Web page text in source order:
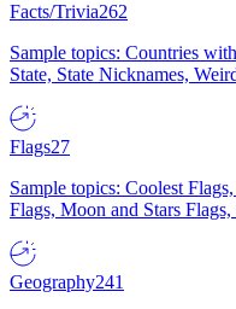
Facts/Trivia262
Sample topics: Countries
State, State Nicknames,
Flags27
Sample topics: Coolest
Flags, Moon and Stars
Geography241